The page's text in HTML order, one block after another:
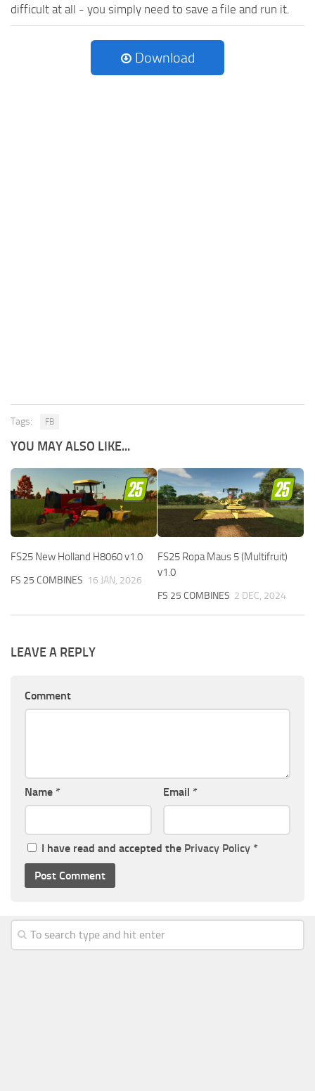
difficult at all - you simply need to save a file and run it.
Download
Tags: FB
YOU MAY ALSO LIKE...
FS25 New Holland H8060 v1.0
FS 25 COMBINES 16 JAN, 2026
FS25 Ropa Maus 5 (Multifruit)
v1.0
FS 25 COMBINES 2 DEC, 2024
LEAVE A REPLY
Comment
Name * Email *
I have read and accepted the Privacy Policy *